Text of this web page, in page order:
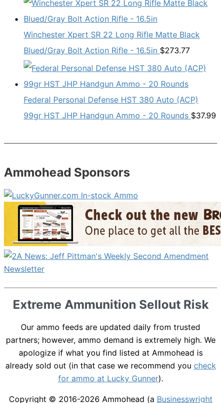
Winchester Xpert SR 22 Long Rifle Matte Black
Blued/Gray Bolt Action Rifle - 16.5in $273.77
Federal Personal Defense HST 380 Auto (ACP)
99gr HST JHP Handgun Ammo - 20 Rounds $37.99
Ammohead Sponsors
Extreme Ammunition Sellout Risk
Our ammo feeds are updated daily from trusted
partners; however, ammo demand is extremely high. We
apologize if what you find listed at Ammohead is
already sold out (in that case we recommend you check
for ammo at Lucky Gunner).
Copyright © 2016-2026 Ammohead (a Businesswright